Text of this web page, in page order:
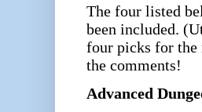
The four listed
been included.
four picks for the
the comments!
Advanced